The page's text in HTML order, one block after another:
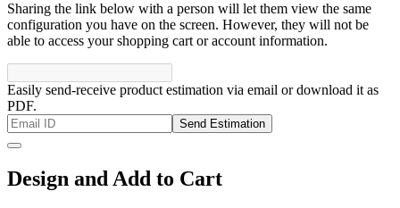
Sharing the link below with a person will let them view the same
configuration you have on the screen. However, they will not be
able to access your shopping cart or account information.
Easily send-receive product estimation via email or download it as
PDF.
Send Estimation
Design and Add to Cart